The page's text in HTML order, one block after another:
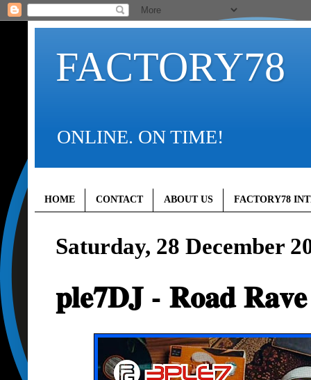
FACTORY78
ONLINE. ON TIME!
HOME CONTACT ABOUT US FACTORY78
Saturday, 28 December
𝐩𝐥𝐞𝟕𝐃𝐉 - 𝐑𝐨𝐚𝐝